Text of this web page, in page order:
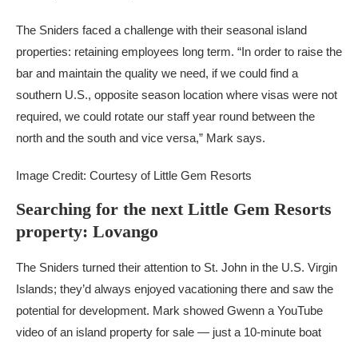
The Sniders faced a challenge with their seasonal island
properties: retaining employees long term. “In order to raise the
bar and maintain the quality we need, if we could find a
southern U.S., opposite season location where visas were not
required, we could rotate our staff year round between the
north and the south and vice versa,” Mark says.
Image Credit: Courtesy of Little Gem Resorts
Searching for the next Little Gem Resorts
property: Lovango
The Sniders turned their attention to St. John in the U.S. Virgin
Islands; they’d always enjoyed vacationing there and saw the
potential for development. Mark showed Gwenn a YouTube
video of an island property for sale — just a 10-minute boat